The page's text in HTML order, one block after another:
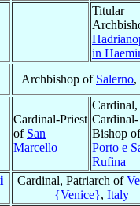
Titular
in
Archbishop of Salerno,
Cardinal-Priest
of San
Marcello
Cardinal,
Cardinal-
Bishop of
Porto e
Rufina
Cardinal, Patriarch of
{Venice}, Italy